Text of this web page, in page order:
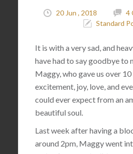
20 Jun , 2018
4
Standard
It is with a very sad, and
have had to say goodbye to
Maggy, who gave us over
excitement, joy, love, and
could ever expect from an
beautiful soul.
Last week after having a
around 2pm, Maggy went